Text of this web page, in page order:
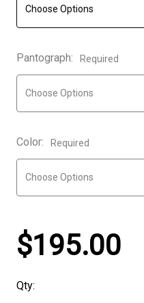
Pantograph: Required
Color: Required
$195.00
Qty: